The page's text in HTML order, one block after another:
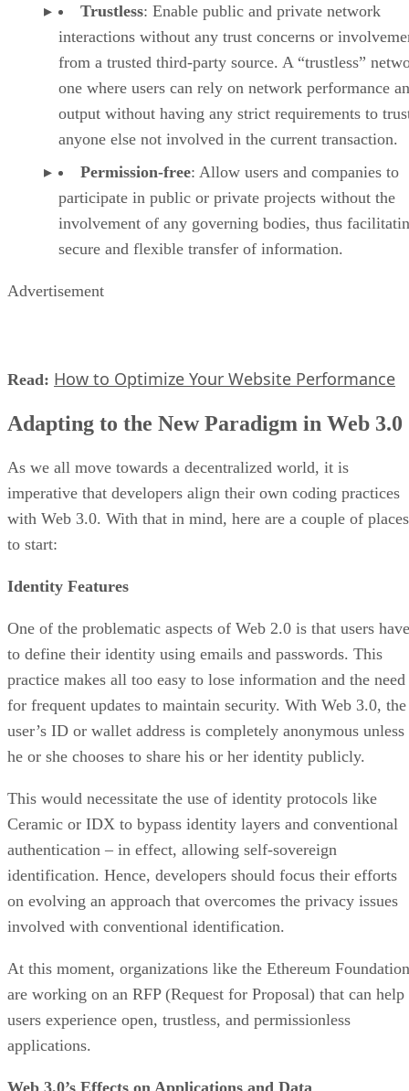
Trustless: Enable public and private network
interactions without any trust concerns or
from a trusted third-party source. A “trustless”
one where users can rely on network performance
output without having any strict requirements to
anyone else not involved in the current transaction.
Permission-free: Allow users and companies to
participate in public or private projects without the
involvement of any governing bodies, thus
secure and flexible transfer of information.
Advertisement
Read: How to Optimize Your Website Performance
Adapting to the New Paradigm in Web 3.0
As we all move towards a decentralized world, it is
imperative that developers align their own coding practices
with Web 3.0. With that in mind, here are a couple of places
to start:
Identity Features
One of the problematic aspects of Web 2.0 is that users have
to define their identity using emails and passwords. This
practice makes all too easy to lose information and the need
for frequent updates to maintain security. With Web 3.0, the
user’s ID or wallet address is completely anonymous unless
he or she chooses to share his or her identity publicly.
This would necessitate the use of identity protocols like
Ceramic or IDX to bypass identity layers and conventional
authentication – in effect, allowing self-sovereign
identification. Hence, developers should focus their efforts
on evolving an approach that overcomes the privacy issues
involved with conventional identification.
At this moment, organizations like the Ethereum Foundation
are working on an RFP (Request for Proposal) that can help
users experience open, trustless, and permissionless
applications.
Web 3.0’s Effects on Applications and Data